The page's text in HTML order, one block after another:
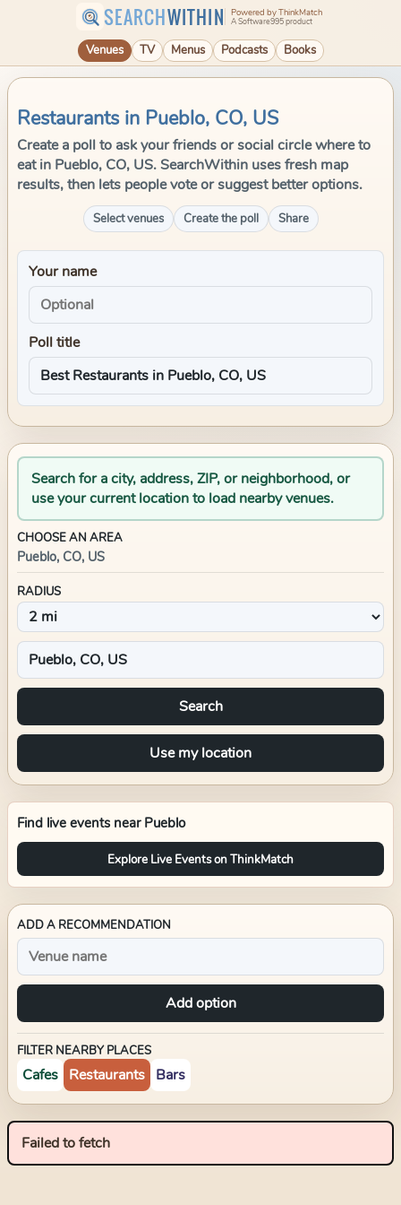
SEARCHWITHIN Powered by ThinkMatch
A Software995 product
Venues TV Menus Podcasts Books
Restaurants in Pueblo, CO, US
Create a poll to ask your friends or social circle where to
eat in Pueblo, CO, US. SearchWithin uses fresh map
results, then lets people vote or suggest better options.
Select venues Create the poll Share
Your name
Poll title
Search for a city, address, ZIP, or neighborhood, or
use your current location to load nearby venues.
CHOOSE AN AREA
Pueblo, CO, US
RADIUS
Search
Use my location
Find live events near Pueblo
Explore Live Events on ThinkMatch
ADD A RECOMMENDATION
Add option
FILTER NEARBY PLACES
Cafes Restaurants Bars
Failed to fetch